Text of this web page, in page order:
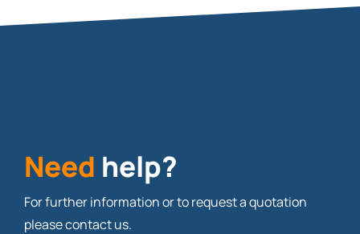
Need help?
For further information or to request a quotation
please contact us.